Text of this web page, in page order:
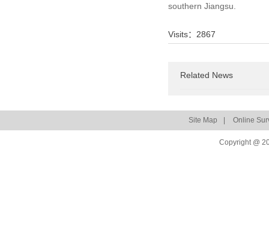
southern Jiangsu.
Visits： 2867
Related News
Site Map Online
Copyright @